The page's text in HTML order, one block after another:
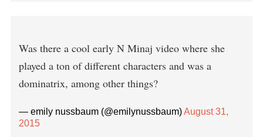
Was there a cool early N Minaj video where she
played a ton of different characters and was a
dominatrix, among other things?
— emily nussbaum (@emilynussbaum)August 31,
2015